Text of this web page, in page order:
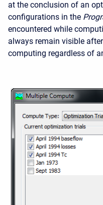
at the conclusion of an
configurations in the
encountered while
always remain visible
computing regardless of